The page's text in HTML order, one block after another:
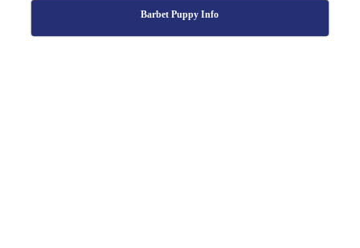
Barbet Puppy Info